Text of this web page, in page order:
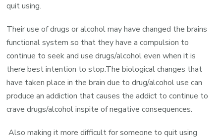
quit using.
Their use of drugs or alcohol may have changed the brains
functional system so that they have a compulsion to
continue to seek and use drugs/alcohol even when it is
there best intention to stop.The biological changes that
have taken place in the brain due to drug/alcohol use can
produce an addiction that causes the addict to continue to
crave drugs/alcohol inspite of negative consequences.
Also making it more difficult for someone to quit using